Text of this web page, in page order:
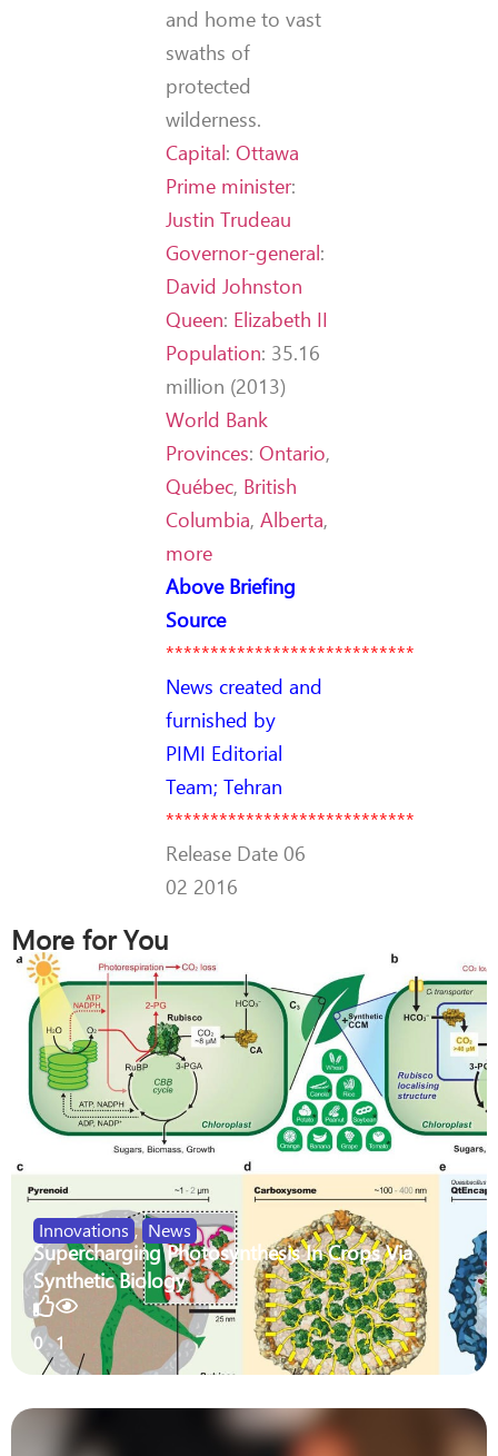
and home to vast
swaths of
protected
wilderness.
Capital:Ottawa
Prime minister:
Justin Trudeau
Governor-general:
David Johnston
Queen: Elizabeth II
Population: 35.16
million (2013)
World Bank
Provinces:Ontario,
Québec, British
Columbia,Alberta,
more
Above Briefing
Source
****************************
News created and
furnished by
PIMI Editorial
Team; Tehran
****************************
Release Date 06
02 2016
More for You
Innovations , News
Supercharging Photosynthesis In Crops Via
Synthetic Biology
0 1